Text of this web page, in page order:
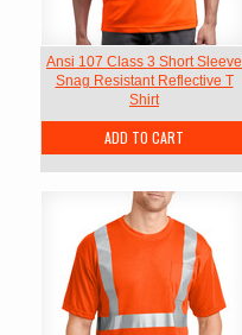
Ansi 107 Class 3 Short Sleeve
Snag Resistant Reflective T
Shirt
ADD TO CART